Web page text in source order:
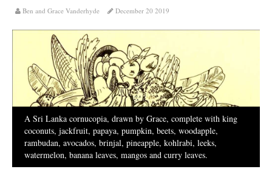
Our Members
Hesed Journal
Council Notes
Newsletter
Ministries
Worship
Education
Ben and Grace Vanderhyde December 20 2019
A Sri Lanka cornucopia, drawn by Grace, complete with king
coconuts, jackfruit, papaya, pumpkin, beets, woodapple,
rambudan, avocados, brinjal, pineapple, kohlrabi, leeks,
watermelon, banana leaves, mangos and curry leaves.